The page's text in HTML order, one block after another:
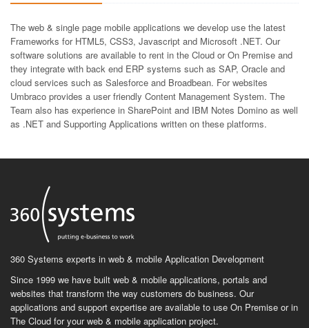
The web & single page mobile applications we develop use the latest
Frameworks for HTML5, CSS3, Javascript and Microsoft .NET. Our
software solutions are available to rent in the Cloud or On Premise and
they integrate with back end ERP systems such as SAP, Oracle and
cloud services such as Salesforce and Broadbean. For websites
Umbraco provides a user friendly Content Management System. The
Team also has experience in SharePoint and IBM Notes Domino as well
as .NET and Supporting Applications written on these platforms.
360 Systems experts in web & mobile Application Development
Since 1999 we have built web & mobile applications, portals and
websites that transform the way customers do business. Our
applications and support expertise are available to use On Premise or in
The Cloud for your web & mobile application project.